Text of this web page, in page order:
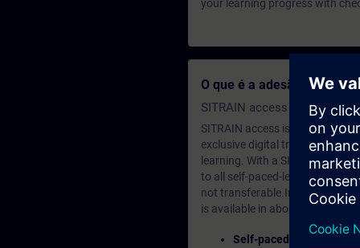
your learning progress with
O que é a adesão de
SITRAIN access SABA
SITRAIN access is learning in
exclusive digital training
learning. With a SITRAIN
to all self-paced-learning
not transferable.In case you
is available in about many
Self-paced-learning